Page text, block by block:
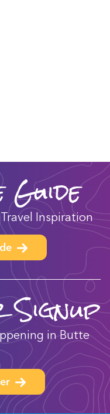
Inspiration
in Butte